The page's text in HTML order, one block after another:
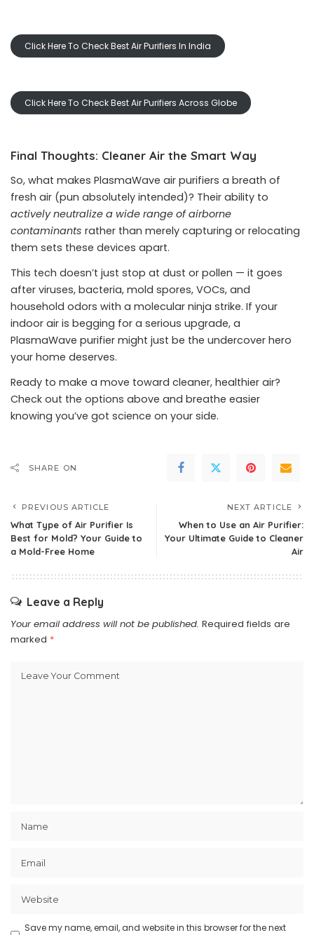
Click Here To Check Best Air Purifiers In India
Click Here To Check Best Air Purifiers Across Globe
Final Thoughts: Cleaner Air the Smart Way
So, what makes PlasmaWave air purifiers a breath of
fresh air (pun absolutely intended)? Their ability to
actively neutralize a wide range of airborne
contaminants rather than merely capturing or relocating
them sets these devices apart.
This tech doesn’t just stop at dust or pollen — it goes
after viruses, bacteria, mold spores, VOCs, and
household odors with a molecular ninja strike. If your
indoor air is begging for a serious upgrade, a
PlasmaWave purifier might just be the undercover hero
your home deserves.
Ready to make a move toward cleaner, healthier air?
Check out the options above and breathe easier
knowing you’ve got science on your side.
SHARE ON
PREVIOUS ARTICLE
What Type of Air Purifier Is
Best for Mold? Your Guide to
a Mold-Free Home
NEXT ARTICLE
When to Use an Air Purifier:
Your Ultimate Guide to Cleaner
Air
Leave a Reply
Your email address will not be published. Required fields are
marked *
Save my name, email, and website in this browser for the next